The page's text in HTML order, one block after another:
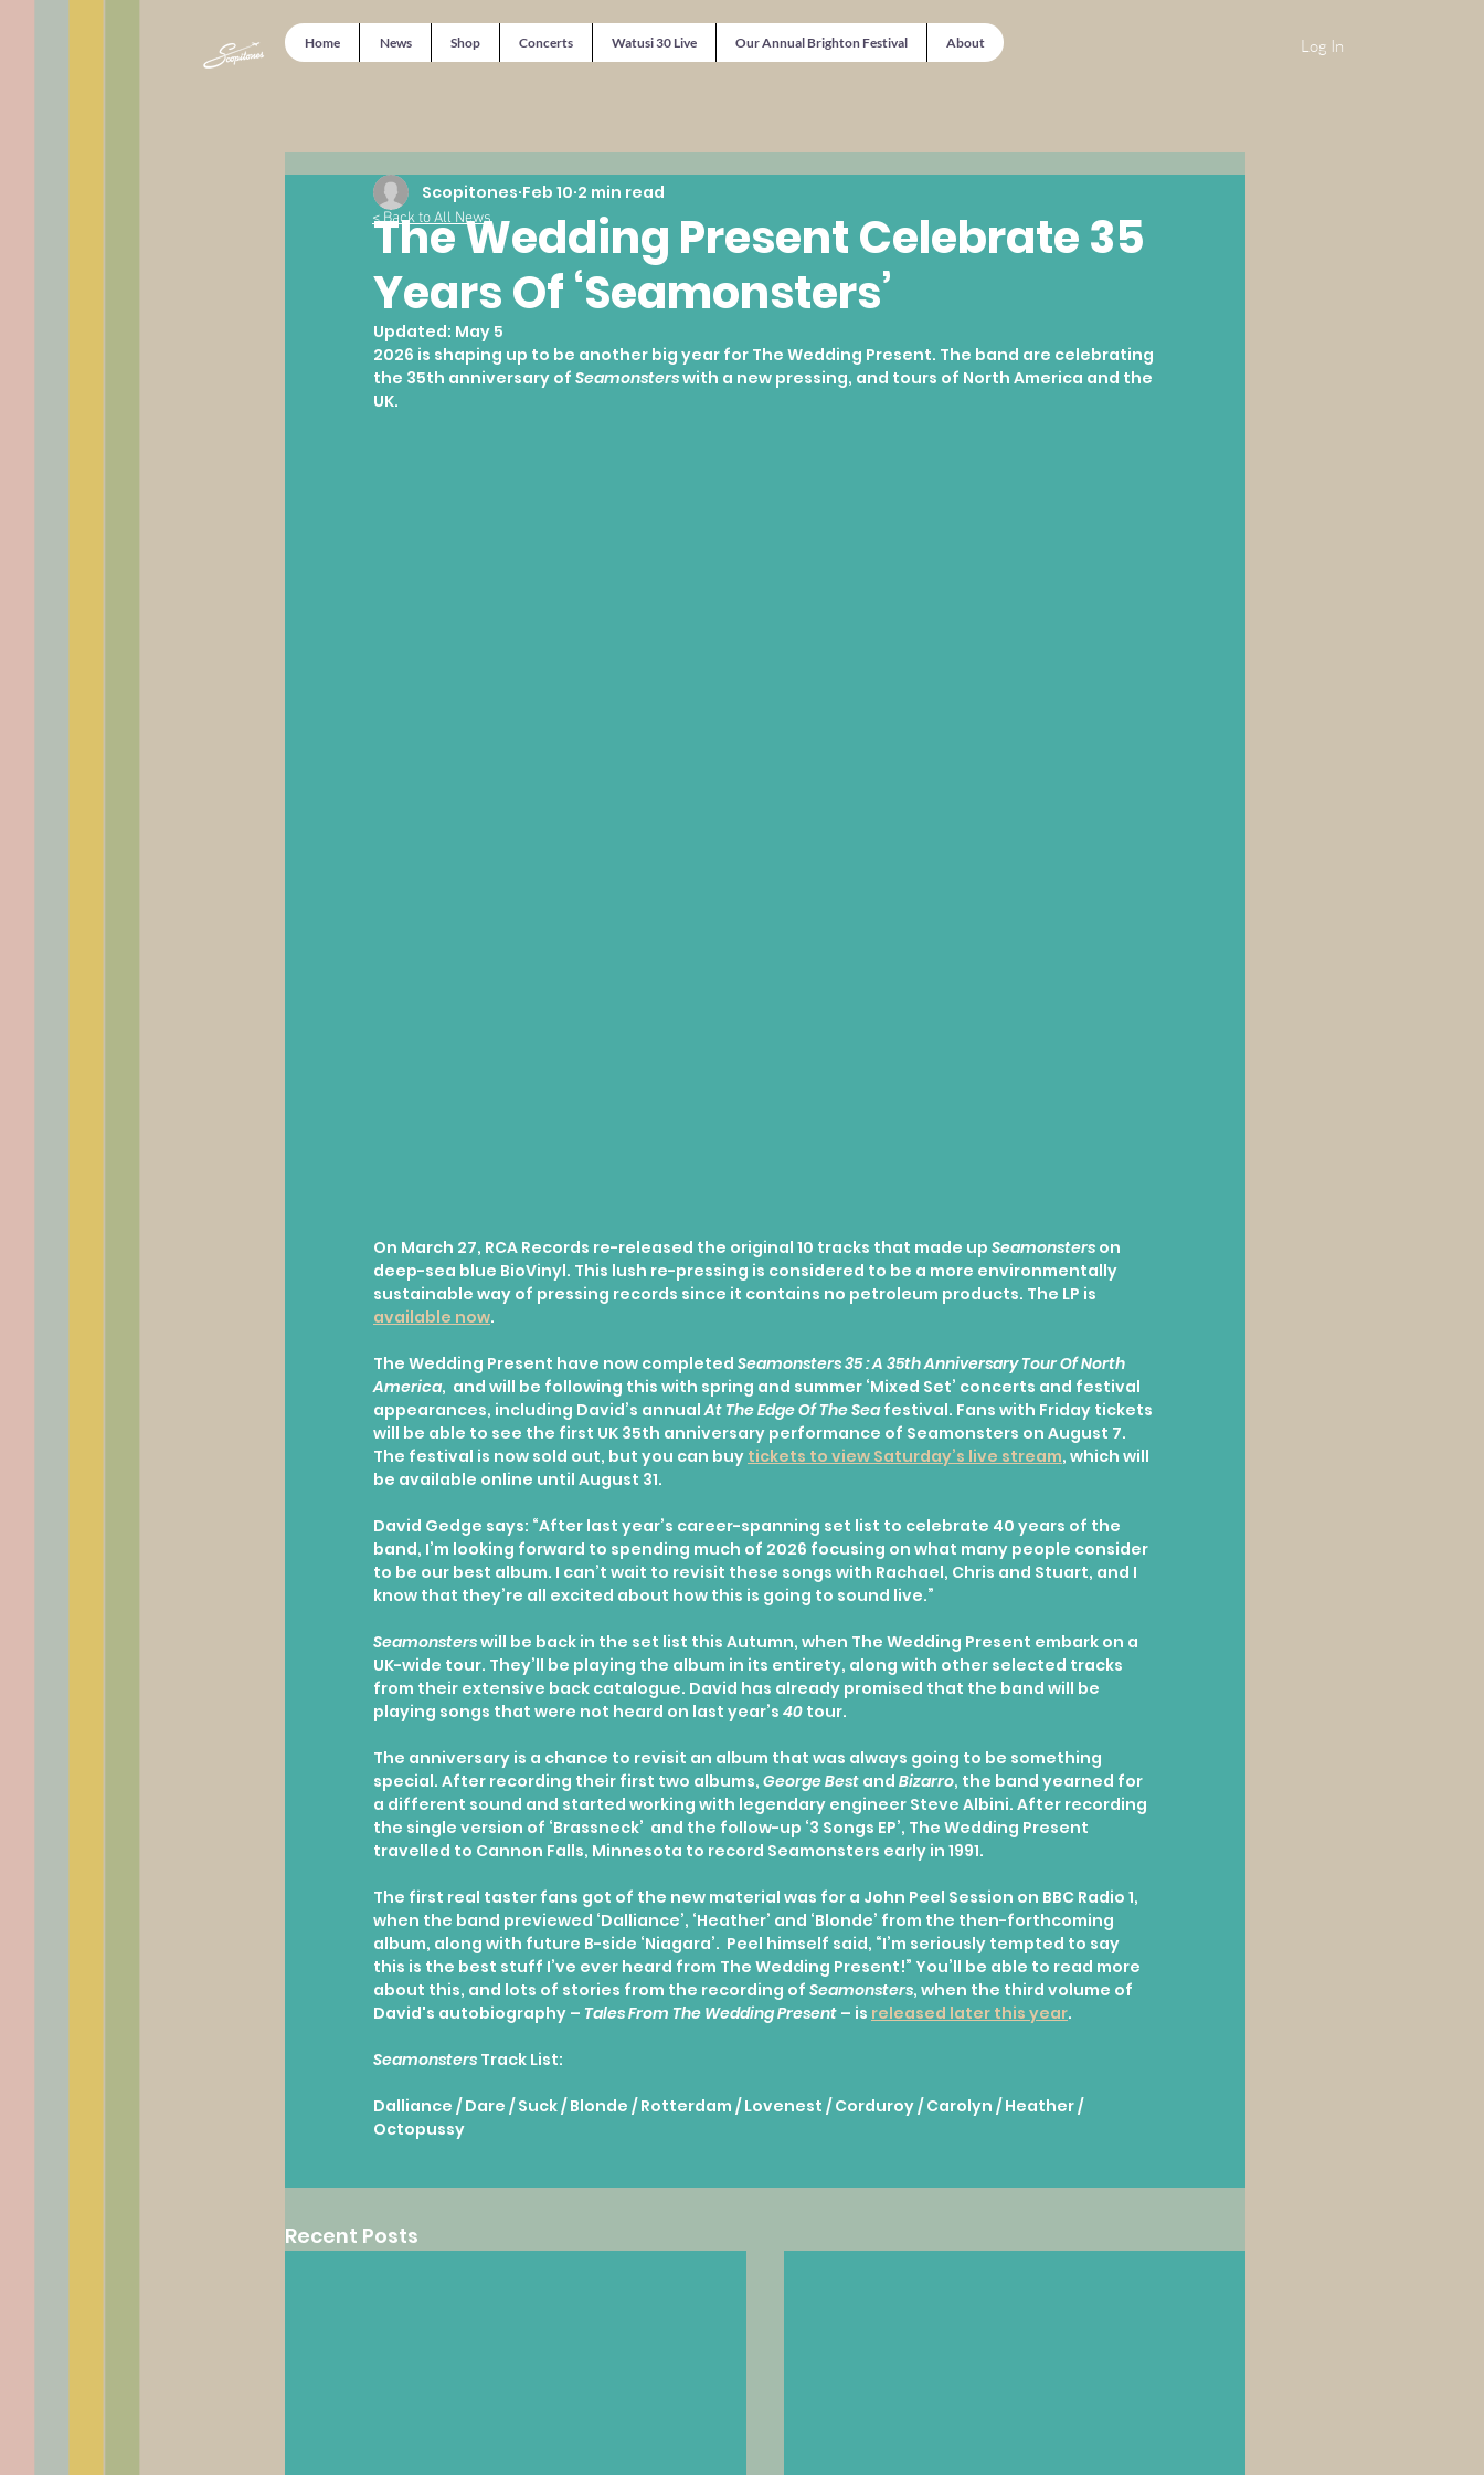
Home News Shop Concerts Watusi 30 Live Our Annual Brighton Festival About Log In
The Wedding Present Celebrate 35
Years Of ‘Seamonsters’
Scopitones Feb 10 2 min read
Updated: May 5
2026 is shaping up to be another big year for The Wedding Present. The band are celebrating
the 35th anniversary of Seamonsters with a new pressing, and tours of North America and the
UK.
On March 27, RCA Records re-released the original 10 tracks that made up Seamonsters on
deep-sea blue BioVinyl. This lush re-pressing is considered to be a more environmentally
sustainable way of pressing records since it contains no petroleum products. The LP is
available now.
The Wedding Present have now completed Seamonsters 35 : A 35th Anniversary Tour Of North
America,  and will be following this with spring and summer ‘Mixed Set’ concerts and festival
appearances, including David’s annual At The Edge Of The Sea festival. Fans with Friday tickets
will be able to see the first UK 35th anniversary performance of Seamonsters on August 7.
The festival is now sold out, but you can buy tickets to view Saturday’s live stream, which will
be available online until August 31.
David Gedge says: “After last year’s career-spanning set list to celebrate 40 years of the
band, I’m looking forward to spending much of 2026 focusing on what many people consider
to be our best album. I can’t wait to revisit these songs with Rachael, Chris and Stuart, and I
know that they’re all excited about how this is going to sound live.”
Seamonsters will be back in the set list this Autumn, when The Wedding Present embark on a
UK-wide tour. They’ll be playing the album in its entirety, along with other selected tracks
from their extensive back catalogue. David has already promised that the band will be
playing songs that were not heard on last year’s 40 tour.
The anniversary is a chance to revisit an album that was always going to be something
special. After recording their first two albums, George Best and Bizarro, the band yearned for
a different sound and started working with legendary engineer Steve Albini. After recording
the single version of ‘Brassneck’  and the follow-up ‘3 Songs EP’, The Wedding Present
travelled to Cannon Falls, Minnesota to record Seamonsters early in 1991.
The first real taster fans got of the new material was for a John Peel Session on BBC Radio 1,
when the band previewed ‘Dalliance’, ‘Heather’ and ‘Blonde’ from the then-forthcoming
album, along with future B-side ‘Niagara’.  Peel himself said, “I’m seriously tempted to say
this is the best stuff I’ve ever heard from The Wedding Present!” You’ll be able to read more
about this, and lots of stories from the recording of Seamonsters, when the third volume of
David's autobiography – Tales From The Wedding Present – is released later this year.
Seamonsters Track List:
Dalliance / Dare / Suck / Blonde / Rotterdam / Lovenest / Corduroy / Carolyn / Heather /
Octopussy
Recent Posts
< Back to All News